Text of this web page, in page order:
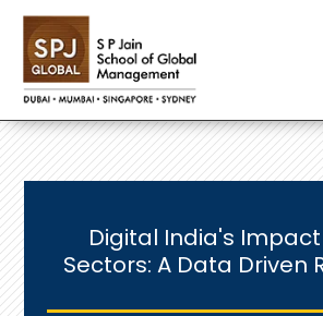
Digital India's
Sectors: A Data Driven